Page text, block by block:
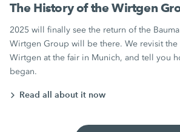
The History of the Wirtgen
2025 will finally see the return of the
Wirtgen Group will be there. We revisit the
Wirtgen at the fair in Munich, and tell you
began.
Read all about it now